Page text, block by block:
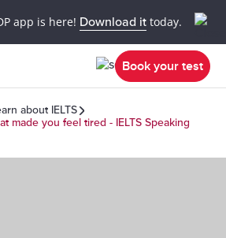
app is here! Download it today.
Book your test
about IELTS
made you feel tired - IELTS Speaking